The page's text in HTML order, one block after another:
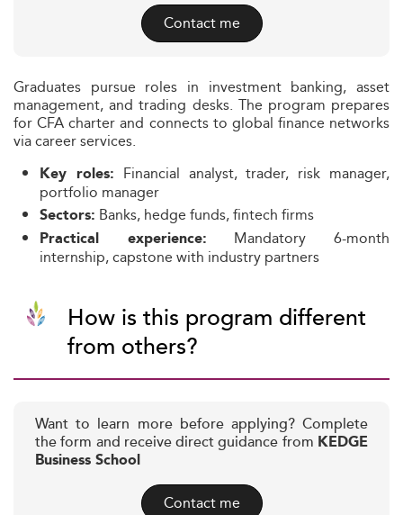
Contact me
Graduates pursue roles in investment banking, asset
management, and trading desks. The program prepares
for CFA charter and connects to global finance networks
via career services.
Key roles: Financial analyst, trader, risk manager,
portfolio manager
Sectors: Banks, hedge funds, fintech firms
Practical experience: Mandatory 6-month
internship, capstone with industry partners
How is this program different
from others?
Want to learn more before applying? Complete
the form and receive direct guidance from KEDGE
Business School
Contact me